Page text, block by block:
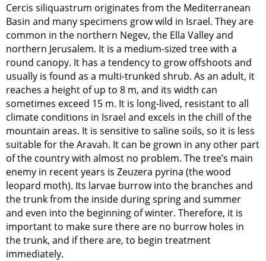
Cercis siliquastrum originates from the Mediterranean
Basin and many specimens grow wild in Israel. They are
common in the northern Negev, the Ella Valley and
northern Jerusalem. It is a medium-sized tree with a
round canopy. It has a tendency to grow offshoots and
usually is found as a multi-trunked shrub. As an adult, it
reaches a height of up to 8 m, and its width can
sometimes exceed 15 m. It is long-lived, resistant to all
climate conditions in Israel and excels in the chill of the
mountain areas. It is sensitive to saline soils, so it is less
suitable for the Aravah. It can be grown in any other part
of the country with almost no problem. The tree’s main
enemy in recent years is Zeuzera pyrina (the wood
leopard moth). Its larvae burrow into the branches and
the trunk from the inside during spring and summer
and even into the beginning of winter. Therefore, it is
important to make sure there are no burrow holes in
the trunk, and if there are, to begin treatment
immediately.